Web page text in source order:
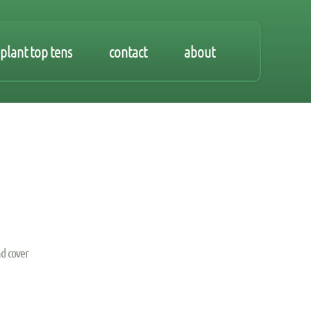
plant top tens contact about
cover